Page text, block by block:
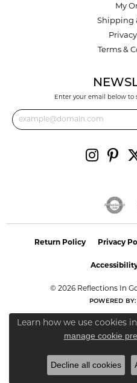
My
Shipping
Terms &
Enter your email below to
Return Policy Privacy
© 2026 Reflections In
POWERED BY:
Learn how we use cookies
manage cookie
Decline all cookies